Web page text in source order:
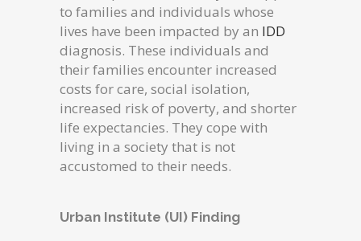
to families and individuals whose
lives have been impacted by an IDD
diagnosis. These individuals and
their families encounter increased
costs for care, social isolation,
increased risk of poverty, and shorter
life expectancies. They cope with
living in a society that is not
accustomed to their needs.
Urban Institute (UI) Finding